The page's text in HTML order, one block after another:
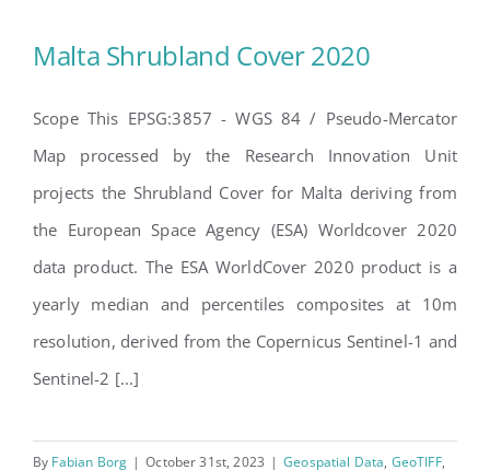
Malta Shrubland Cover 2020
Malta Shrubland Cover 2020
Scope This EPSG:3857 - WGS 84 / Pseudo-Mercator
Map processed by the Research Innovation Unit
projects the Shrubland Cover for Malta deriving from
the European Space Agency (ESA) Worldcover 2020
data product. The ESA WorldCover 2020 product is a
yearly median and percentiles composites at 10m
resolution, derived from the Copernicus Sentinel-1 and
Sentinel-2 [...]
By Fabian Borg | October 31st, 2023 | Geospatial Data, GeoTIFF,